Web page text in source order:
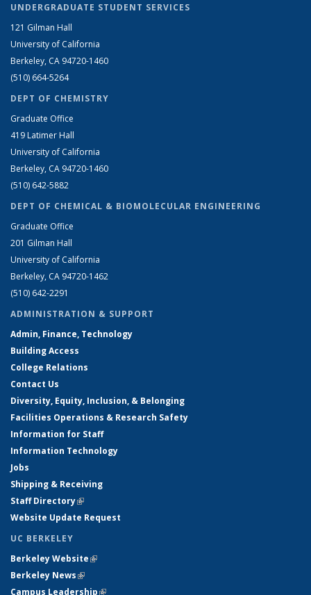
UNDERGRADUATE STUDENT SERVICES
121 Gilman Hall
University of California
Berkeley, CA 94720-1460
(510) 664-5264
DEPT OF CHEMISTRY
Graduate Office
419 Latimer Hall
University of California
Berkeley, CA 94720-1460
(510) 642-5882
DEPT OF CHEMICAL & BIOMOLECULAR ENGINEERING
Graduate Office
201 Gilman Hall
University of California
Berkeley, CA 94720-1462
(510) 642-2291
ADMINISTRATION & SUPPORT
Admin, Finance, Technology
Building Access
College Relations
Contact Us
Diversity, Equity, Inclusion, & Belonging
Facilities Operations & Research Safety
Information for Staff
Information Technology
Jobs
Shipping & Receiving
Staff Directory(link is external)
Website Update Request
UC BERKELEY
Berkeley Website(link is external)
Berkeley News(link is external)
Campus Leadership(link is external)